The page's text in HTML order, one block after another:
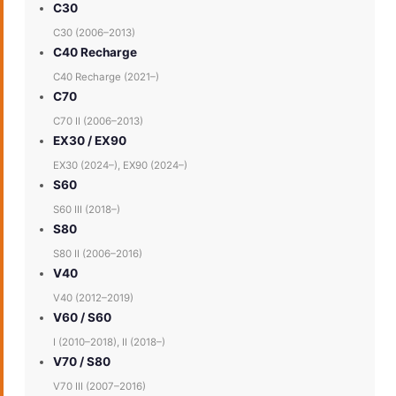
C30
C30 (2006–2013)
C40 Recharge
C40 Recharge (2021–)
C70
C70 II (2006–2013)
EX30 / EX90
EX30 (2024–), EX90 (2024–)
S60
S60 III (2018–)
S80
S80 II (2006–2016)
V40
V40 (2012–2019)
V60 / S60
I (2010–2018), II (2018–)
V70 / S80
V70 III (2007–2016)